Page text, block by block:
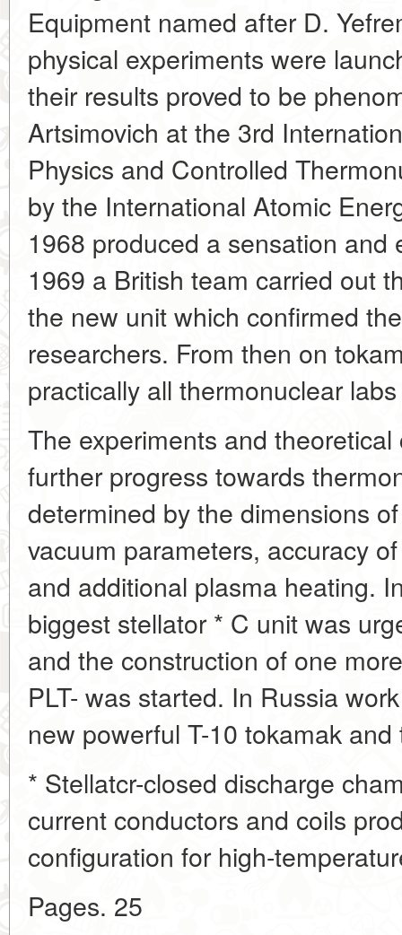
Equipment named after D.
physical experiments were
their results proved to be
Artsimovich at the 3rd
Physics and Controlled
by the International Atomic
1968 produced a sensation
1969 a British team carried out
the new unit which confirmed
researchers. From then on
practically all thermonuclear
The experiments and
further progress towards
determined by the dimensions
vacuum parameters, accuracy
and additional plasma heating.
biggest stellator * C unit was
and the construction of one
PLT- was started. In Russia
new powerful T-10 tokamak
* Stellatcr-closed discharge
current conductors and coils
configuration for high-
Pages. 25